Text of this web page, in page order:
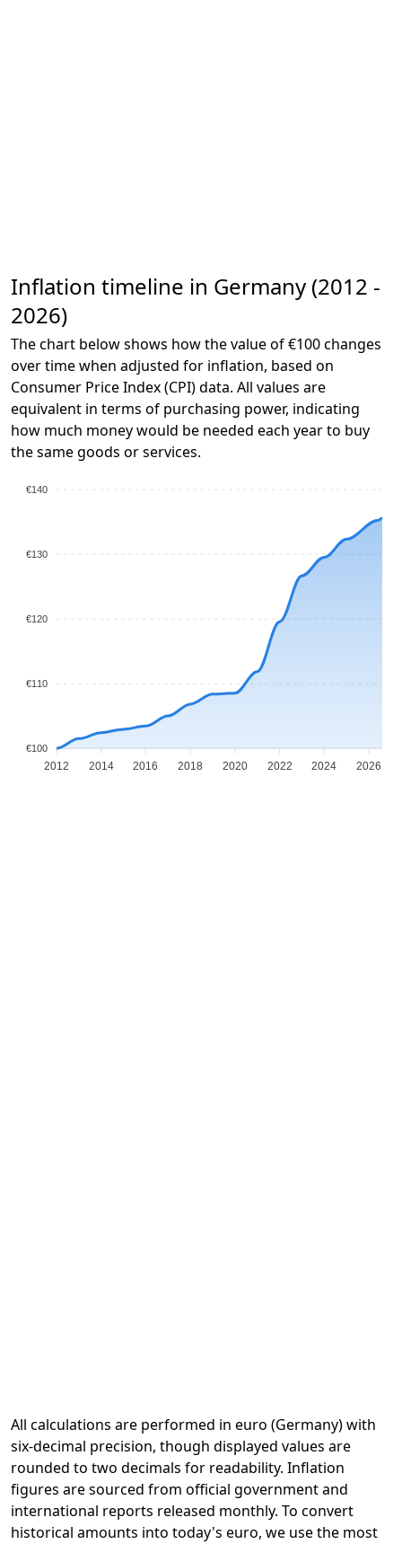
Inflation timeline in Germany (2012 -
2026)
The chart below shows how the value of €100 changes
over time when adjusted for inflation, based on
Consumer Price Index (CPI) data. All values are
equivalent in terms of purchasing power, indicating
how much money would be needed each year to buy
the same goods or services.
€140
€130
€120
€110
€100
2012 2014 2016 2018 2020 2022 2024 2026
All calculations are performed in euro (Germany) with
six-decimal precision, though displayed values are
rounded to two decimals for readability. Inflation
figures are sourced from official government and
international reports released monthly. To convert
historical amounts into today's euro, we use the most